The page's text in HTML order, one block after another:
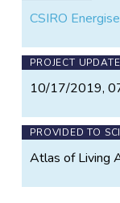
CSIRO Energise
PROJECT
10/17/2019,
PROVIDED TO
Atlas of Living